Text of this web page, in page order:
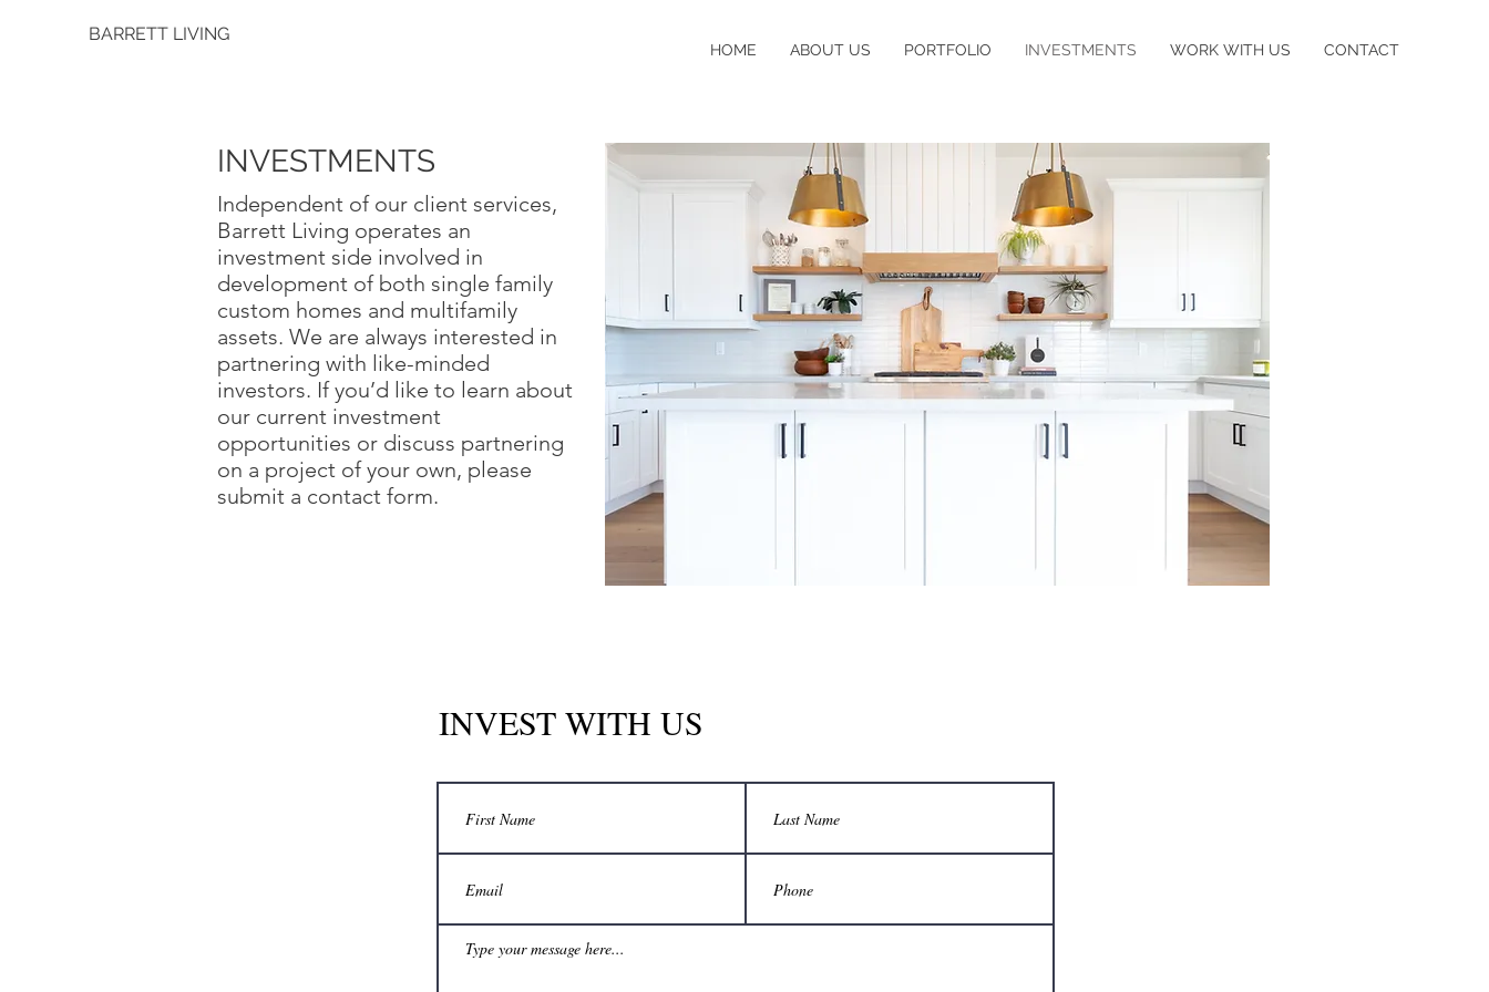
BARRETT LIVING
HOME ABOUT US PORTFOLIO INVESTMENTS WORK WITH US CONTACT
INVESTMENTS
Independent of our client services,
Barrett Living operates an
investment side involved in
development of both single family
custom homes and multifamily
assets. We are always interested in
partnering with like-minded
investors. If you’d like to learn about
our current investment
opportunities or discuss partnering
on a project of your own, please
submit a contact form.
INVEST WITH US